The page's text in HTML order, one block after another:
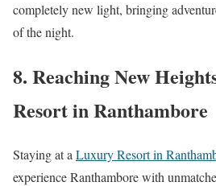
completely new light, bringing
of the night.
8. Reaching New
Resort in Ranthambore
Staying at a Luxury Resort in
experience Ranthambore with